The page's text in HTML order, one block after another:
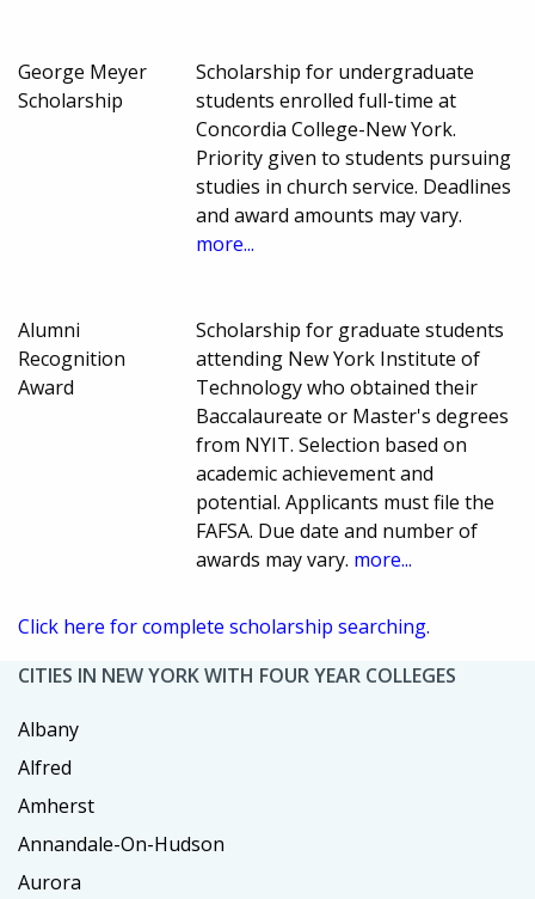
George Meyer
Scholarship
Scholarship for undergraduate
students enrolled full-time at
Concordia College-New York.
Priority given to students pursuing
studies in church service. Deadlines
and award amounts may vary.
more...
Alumni
Recognition
Award
Scholarship for graduate students
attending New York Institute of
Technology who obtained their
Baccalaureate or Master's degrees
from NYIT. Selection based on
academic achievement and
potential. Applicants must file the
FAFSA. Due date and number of
awards may vary. more...
Click here for complete scholarship searching.
CITIES IN NEW YORK WITH FOUR YEAR COLLEGES
Albany
Alfred
Amherst
Annandale-On-Hudson
Aurora